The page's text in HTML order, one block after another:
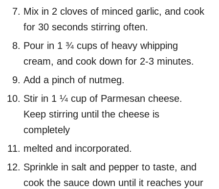
Mix in 2 cloves of minced garlic, and cook
for 30 seconds stirring often.
Pour in 1 ¾ cups of heavy whipping
cream, and cook down for 2-3 minutes.
Add a pinch of nutmeg.
Stir in 1 ¼ cup of Parmesan cheese.
Keep stirring until the cheese is
completely
melted and incorporated.
Sprinkle in salt and pepper to taste, and
cook the sauce down until it reaches your